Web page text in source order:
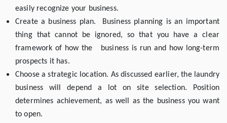
easily recognize your business.
Create a business plan. Business planning is an important
thing that cannot be ignored, so that you have a clear
framework of how the business is run and how long-term
prospects it has.
Choose a strategic location. As discussed earlier, the laundry
business will depend a lot on site selection. Position
determines achievement, as well as the business you want
to open.